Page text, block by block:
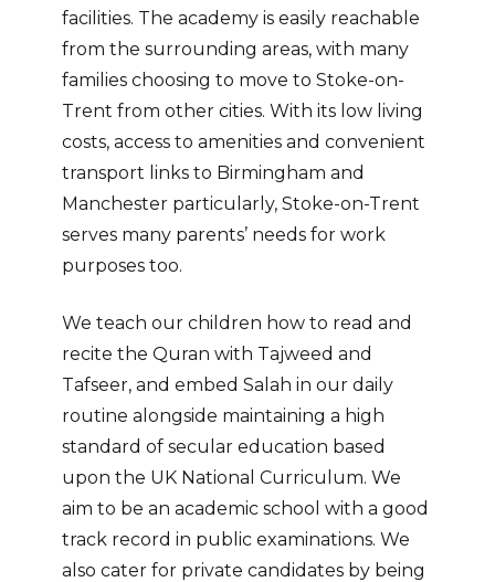
facilities. The academy is easily reachable
from the surrounding areas, with many
families choosing to move to Stoke-on-
Trent from other cities. With its low living
costs, access to amenities and convenient
transport links to Birmingham and
Manchester particularly, Stoke-on-Trent
serves many parents’ needs for work
purposes too.
We teach our children how to read and
recite the Quran with Tajweed and
Tafseer, and embed Salah in our daily
routine alongside maintaining a high
standard of secular education based
upon the UK National Curriculum. We
aim to be an academic school with a good
track record in public examinations. We
also cater for private candidates by being